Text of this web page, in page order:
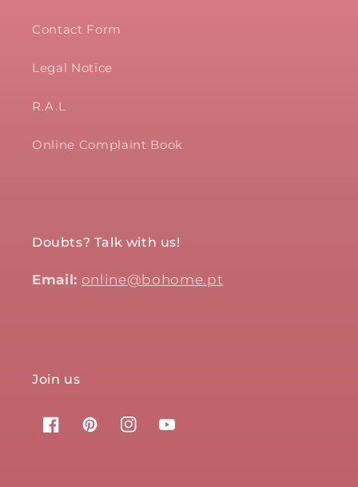
Contact Form
Legal Notice
R.A.L
Online Complaint Book
Doubts? Talk with us!
Email: online@bohome.pt
Join us
FacebookPinterestInstagramYouTube